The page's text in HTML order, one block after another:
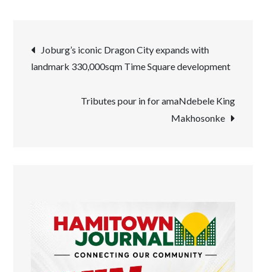
Post
navigation
Joburg’s iconic Dragon City expands with
landmark 330,000sqm Time Square development
Tributes pour in for amaNdebele King
Makhosonke